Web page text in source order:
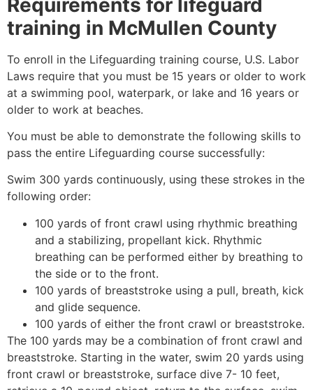
training in McMullen County
To enroll in the Lifeguarding training course, U.S. Labor
Laws require that you must be 15 years or older to work
at a swimming pool, waterpark, or lake and 16 years or
older to work at beaches.
You must be able to demonstrate the following skills to
pass the entire Lifeguarding course successfully:
Swim 300 yards continuously, using these strokes in the
following order:
100 yards of front crawl using rhythmic breathing
and a stabilizing, propellant kick. Rhythmic
breathing can be performed either by breathing to
the side or to the front.
100 yards of breaststroke using a pull, breath, kick
and glide sequence.
100 yards of either the front crawl or breaststroke.
The 100 yards may be a combination of front crawl and
breaststroke. Starting in the water, swim 20 yards using
front crawl or breaststroke, surface dive 7- 10 feet,